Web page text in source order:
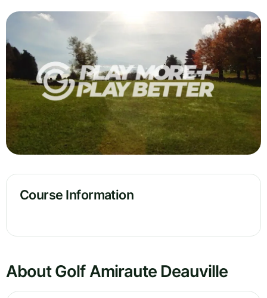
Course Information
About Golf Amiraute Deauville